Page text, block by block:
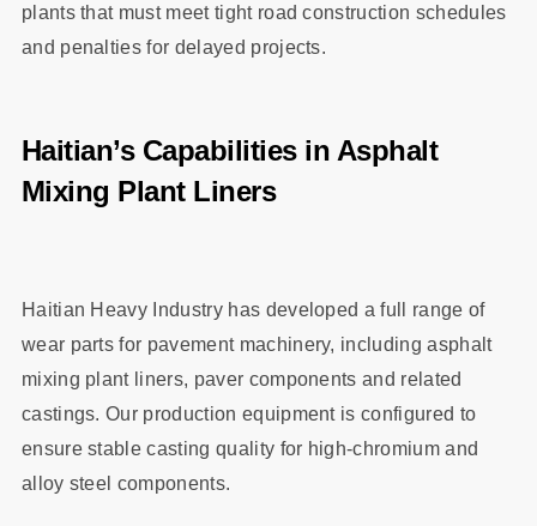
plants that must meet tight road construction schedules
and penalties for delayed projects.
Haitian’s Capabilities in Asphalt
Mixing Plant Liners
Haitian Heavy Industry has developed a full range of
wear parts for pavement machinery, including asphalt
mixing plant liners, paver components and related
castings. Our production equipment is configured to
ensure stable casting quality for high‑chromium and
alloy steel components.